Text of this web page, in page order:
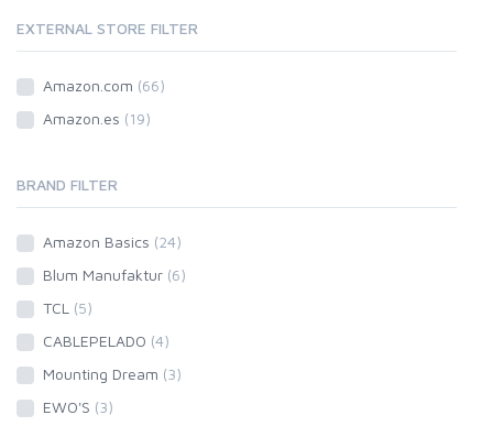
EXTERNAL STORE FILTER
Amazon.com (66)
Amazon.es (19)
BRAND FILTER
Amazon Basics (24)
Blum Manufaktur (6)
TCL (5)
CABLEPELADO (4)
Mounting Dream (3)
EWO'S (3)